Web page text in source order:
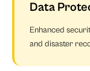
Data
Enhanced
and disaster